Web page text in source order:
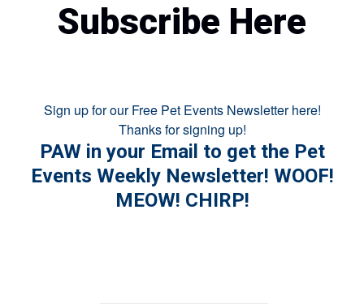
Subscribe Here
Sign up for our Free Pet Events Newsletter here!
Thanks for signing up!
PAW in your Email to get the Pet
Events Weekly Newsletter! WOOF!
MEOW! CHIRP!